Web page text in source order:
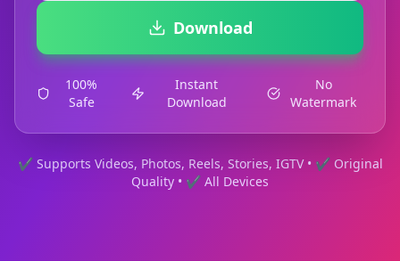
Download
100%
Safe
Instant
Download
No
Watermark
✔ Supports Videos, Photos, Reels, Stories, IGTV • ✔ Original
Quality • ✔ All Devices